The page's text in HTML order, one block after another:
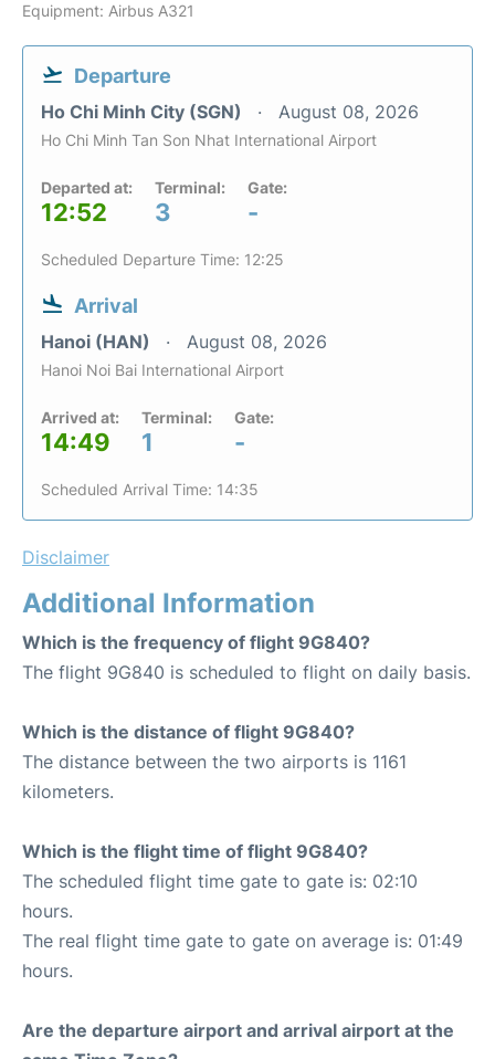
Equipment: Airbus A321
Departure
Ho Chi Minh City (SGN) August 08, 2026
Ho Chi Minh Tan Son Nhat International Airport
Departed at:
12:52
Terminal:
3
Gate:
-
Scheduled Departure Time: 12:25
Arrival
Hanoi (HAN) August 08, 2026
Hanoi Noi Bai International Airport
Arrived at:
14:49
Terminal:
1
Gate:
-
Scheduled Arrival Time: 14:35
Disclaimer
Additional Information
Which is the frequency of flight 9G840?
The flight 9G840 is scheduled to flight on daily basis.
Which is the distance of flight 9G840?
The distance between the two airports is 1161
kilometers.
Which is the flight time of flight 9G840?
The scheduled flight time gate to gate is: 02:10
hours.
The real flight time gate to gate on average is: 01:49
hours.
Are the departure airport and arrival airport at the